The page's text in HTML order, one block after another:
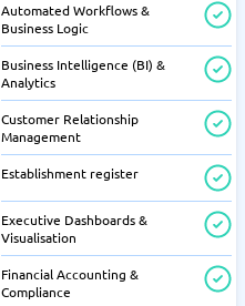
Automated Workflows &
Business Logic
Business Intelligence (BI) &
Analytics
Customer Relationship
Management
Establishment register
Executive Dashboards &
Visualisation
Financial Accounting &
Compliance